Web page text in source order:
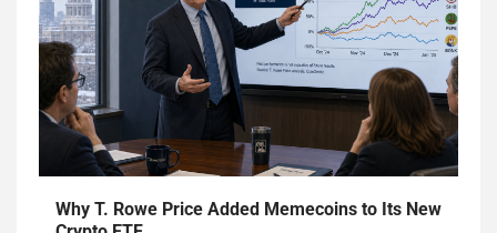
Why T. Rowe Price Added Memecoins to Its New